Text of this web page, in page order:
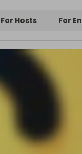
For Hosts For